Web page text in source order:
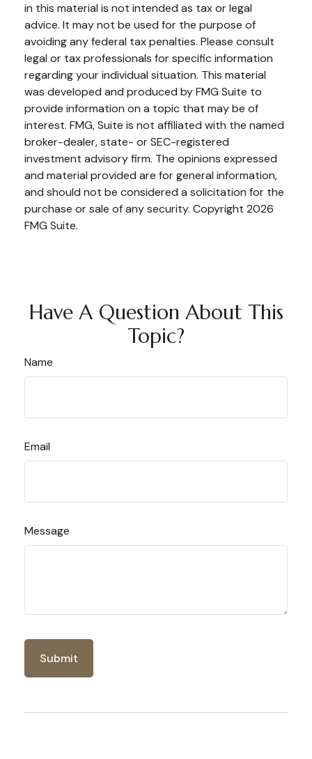
in this material is not intended as tax or legal
advice. It may not be used for the purpose of
avoiding any federal tax penalties. Please consult
legal or tax professionals for specific information
regarding your individual situation. This material
was developed and produced by FMG Suite to
provide information on a topic that may be of
interest. FMG, Suite is not affiliated with the named
broker-dealer, state- or SEC-registered
investment advisory firm. The opinions expressed
and material provided are for general information,
and should not be considered a solicitation for the
purchase or sale of any security. Copyright 2026
FMG Suite.
Have A Question About This
Topic?
Name
Email
Message